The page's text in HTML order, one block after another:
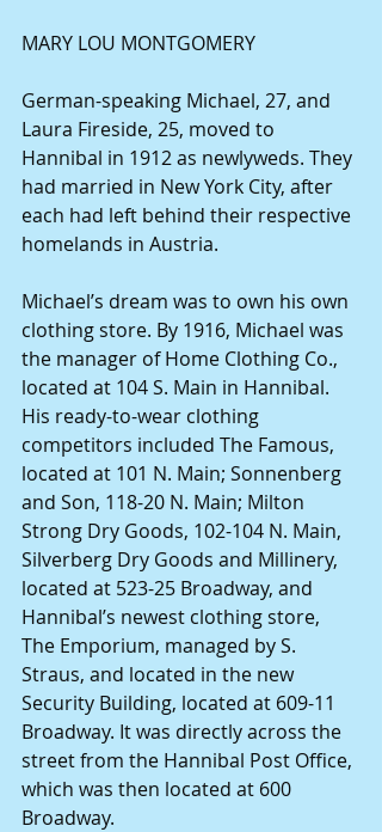
MARY LOU MONTGOMERY
German-speaking Michael, 27, and
Laura Fireside, 25, moved to
Hannibal in 1912 as newlyweds. They
had married in New York City, after
each had left behind their respective
homelands in Austria.
Michael’s dream was to own his own
clothing store. By 1916, Michael was
the manager of Home Clothing Co.,
located at 104 S. Main in Hannibal.
His ready-to-wear clothing
competitors included The Famous,
located at 101 N. Main; Sonnenberg
and Son, 118-20 N. Main; Milton
Strong Dry Goods, 102-104 N. Main,
Silverberg Dry Goods and Millinery,
located at 523-25 Broadway, and
Hannibal’s newest clothing store,
The Emporium, managed by S.
Straus, and located in the new
Security Building, located at 609-11
Broadway. It was directly across the
street from the Hannibal Post Office,
which was then located at 600
Broadway.